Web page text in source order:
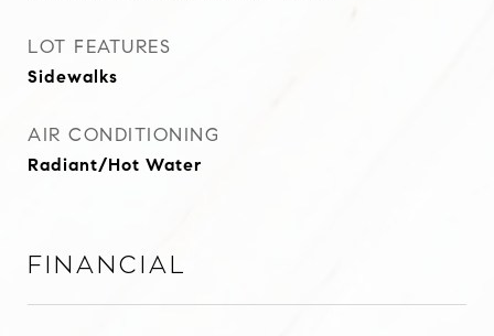
LOT FEATURES
Sidewalks
AIR CONDITIONING
Radiant/Hot Water
Financial